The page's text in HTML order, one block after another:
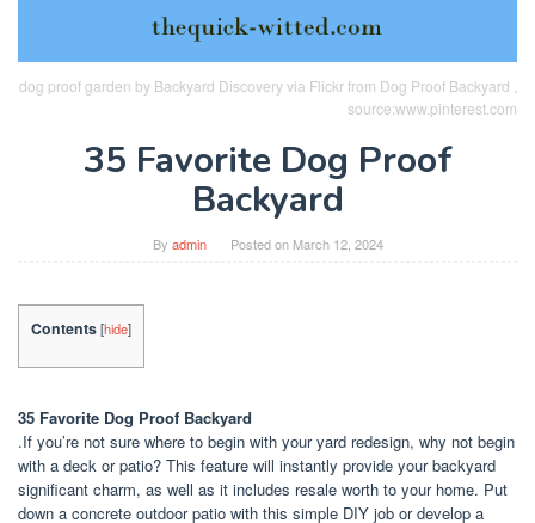
dog proof garden by Backyard Discovery via Flickr from Dog Proof Backyard ,
source:www.pinterest.com
35 Favorite Dog Proof
Backyard
By admin Posted on March 12, 2024
Contents[hide]
35 Favorite Dog Proof Backyard
.If you’re not sure where to begin with your yard redesign, why not begin
with a deck or patio? This feature will instantly provide your backyard
significant charm, as well as it includes resale worth to your home. Put
down a concrete outdoor patio with this simple DIY job or develop a